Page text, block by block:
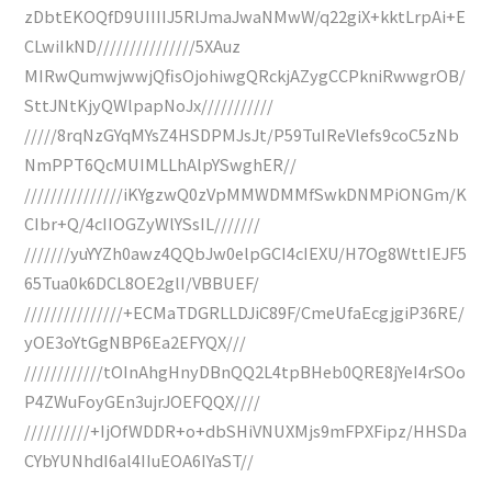
zDbtEKOQfD9UIIIIJ5RlJmaJwaNMwW/q22giX+kktLrpAi+E
CLwiIkND///////////////5XAuz
MIRwQumwjwwjQfisOjohiwgQRckjAZygCCPkniRwwgrOB/
SttJNtKjyQWlpapNoJx///////////
/////8rqNzGYqMYsZ4HSDPMJsJt/P59TuIReVlefs9coC5zNb
NmPPT6QcMUIMLLhAlpYSwghER//
///////////////iKYgzwQ0zVpMMWDMMfSwkDNMPiONGm/K
CIbr+Q/4cIIOGZyWlYSsIL///////
///////yuYYZh0awz4QQbJw0elpGCI4cIEXU/H7Og8WttIEJF5
65Tua0k6DCL8OE2glI/VBBUEF/
///////////////+ECMaTDGRLLDJiC89F/CmeUfaEcgjgiP36RE/
yOE3oYtGgNBP6Ea2EFYQX///
////////////tOInAhgHnyDBnQQ2L4tpBHeb0QRE8jYeI4rSOo
P4ZWuFoyGEn3ujrJOEFQQX////
//////////+IjOfWDDR+o+dbSHiVNUXMjs9mFPXFipz/HHSDa
CYbYUNhdI6al4IIuEOA6IYaST//